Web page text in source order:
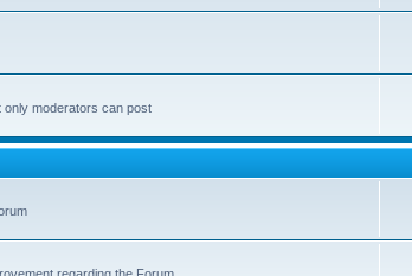
only moderators can post